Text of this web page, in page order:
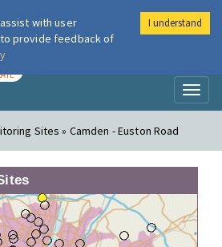
London Air
Sites » Camden - Euston Road
with user
provide feedback of
I understand